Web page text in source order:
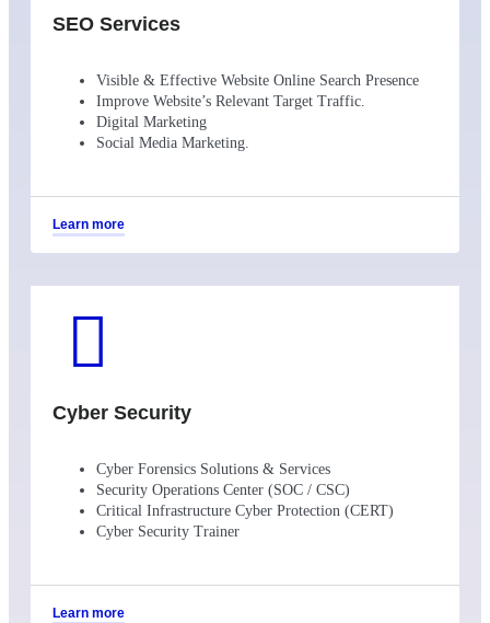
SEO Services
Visible & Effective Website Online Search Presence
Improve Website’s Relevant Target Traffic.
Digital Marketing
Social Media Marketing.
Learn more
Cyber Security
Cyber Forensics Solutions & Services
Security Operations Center (SOC / CSC)
Critical Infrastructure Cyber Protection (CERT)
Cyber Security Trainer
Learn more